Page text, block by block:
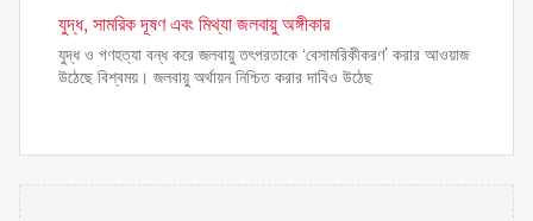
যুদ্ধ, সামরিক দূষণ এবং মিথ্যা জলবায়ু অঙ্গীকার
যুদ্ধ ও গণহত্যা বন্ধ করে জলবায়ু তৎপরতাকে ‘বেসামরিকীকরণ’ করার আওয়াজ
উঠেছে বিশ্বময়। জলবায়ু অর্থায়ন নিশ্চিত করার দাবিও উঠেছ